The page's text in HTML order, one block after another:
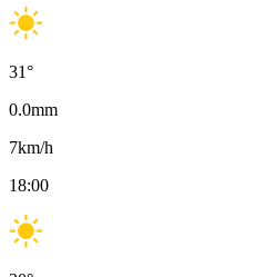
31°
0.0mm
7km/h
18:00